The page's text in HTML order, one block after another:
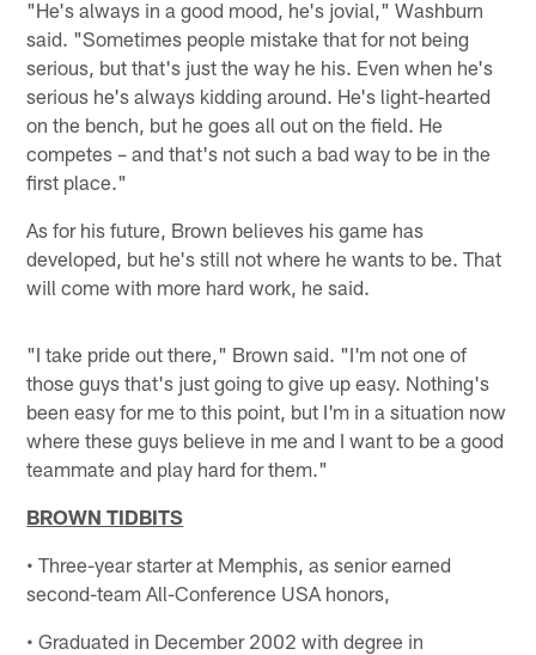
"He's always in a good mood, he's jovial," Washburn
said. "Sometimes people mistake that for not being
serious, but that's just the way he his. Even when he's
serious he's always kidding around. He's light-hearted
on the bench, but he goes all out on the field. He
competes – and that's not such a bad way to be in the
first place."
As for his future, Brown believes his game has
developed, but he's still not where he wants to be. That
will come with more hard work, he said.
"I take pride out there," Brown said. "I'm not one of
those guys that's just going to give up easy. Nothing's
been easy for me to this point, but I'm in a situation now
where these guys believe in me and I want to be a good
teammate and play hard for them."
BROWN TIDBITS
• Three-year starter at Memphis, as senior earned
second-team All-Conference USA honors,
• Graduated in December 2002 with degree in